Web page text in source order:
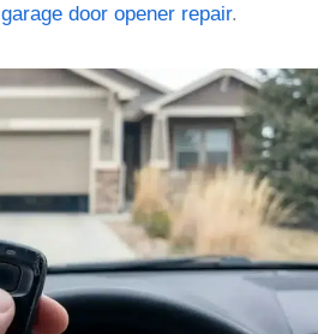
garage door opener repair.